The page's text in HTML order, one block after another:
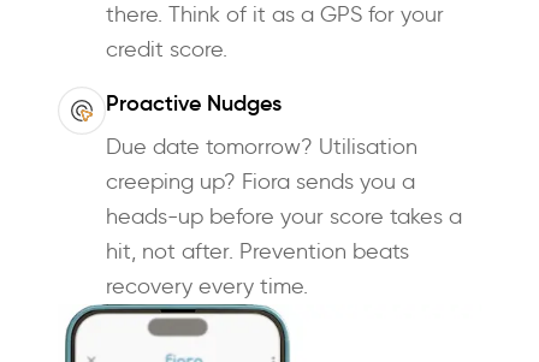
there. Think of it as a GPS for your
credit score.
Proactive Nudges
Due date tomorrow? Utilisation
creeping up? Fiora sends you a
heads-up before your score takes a
hit, not after. Prevention beats
recovery every time.